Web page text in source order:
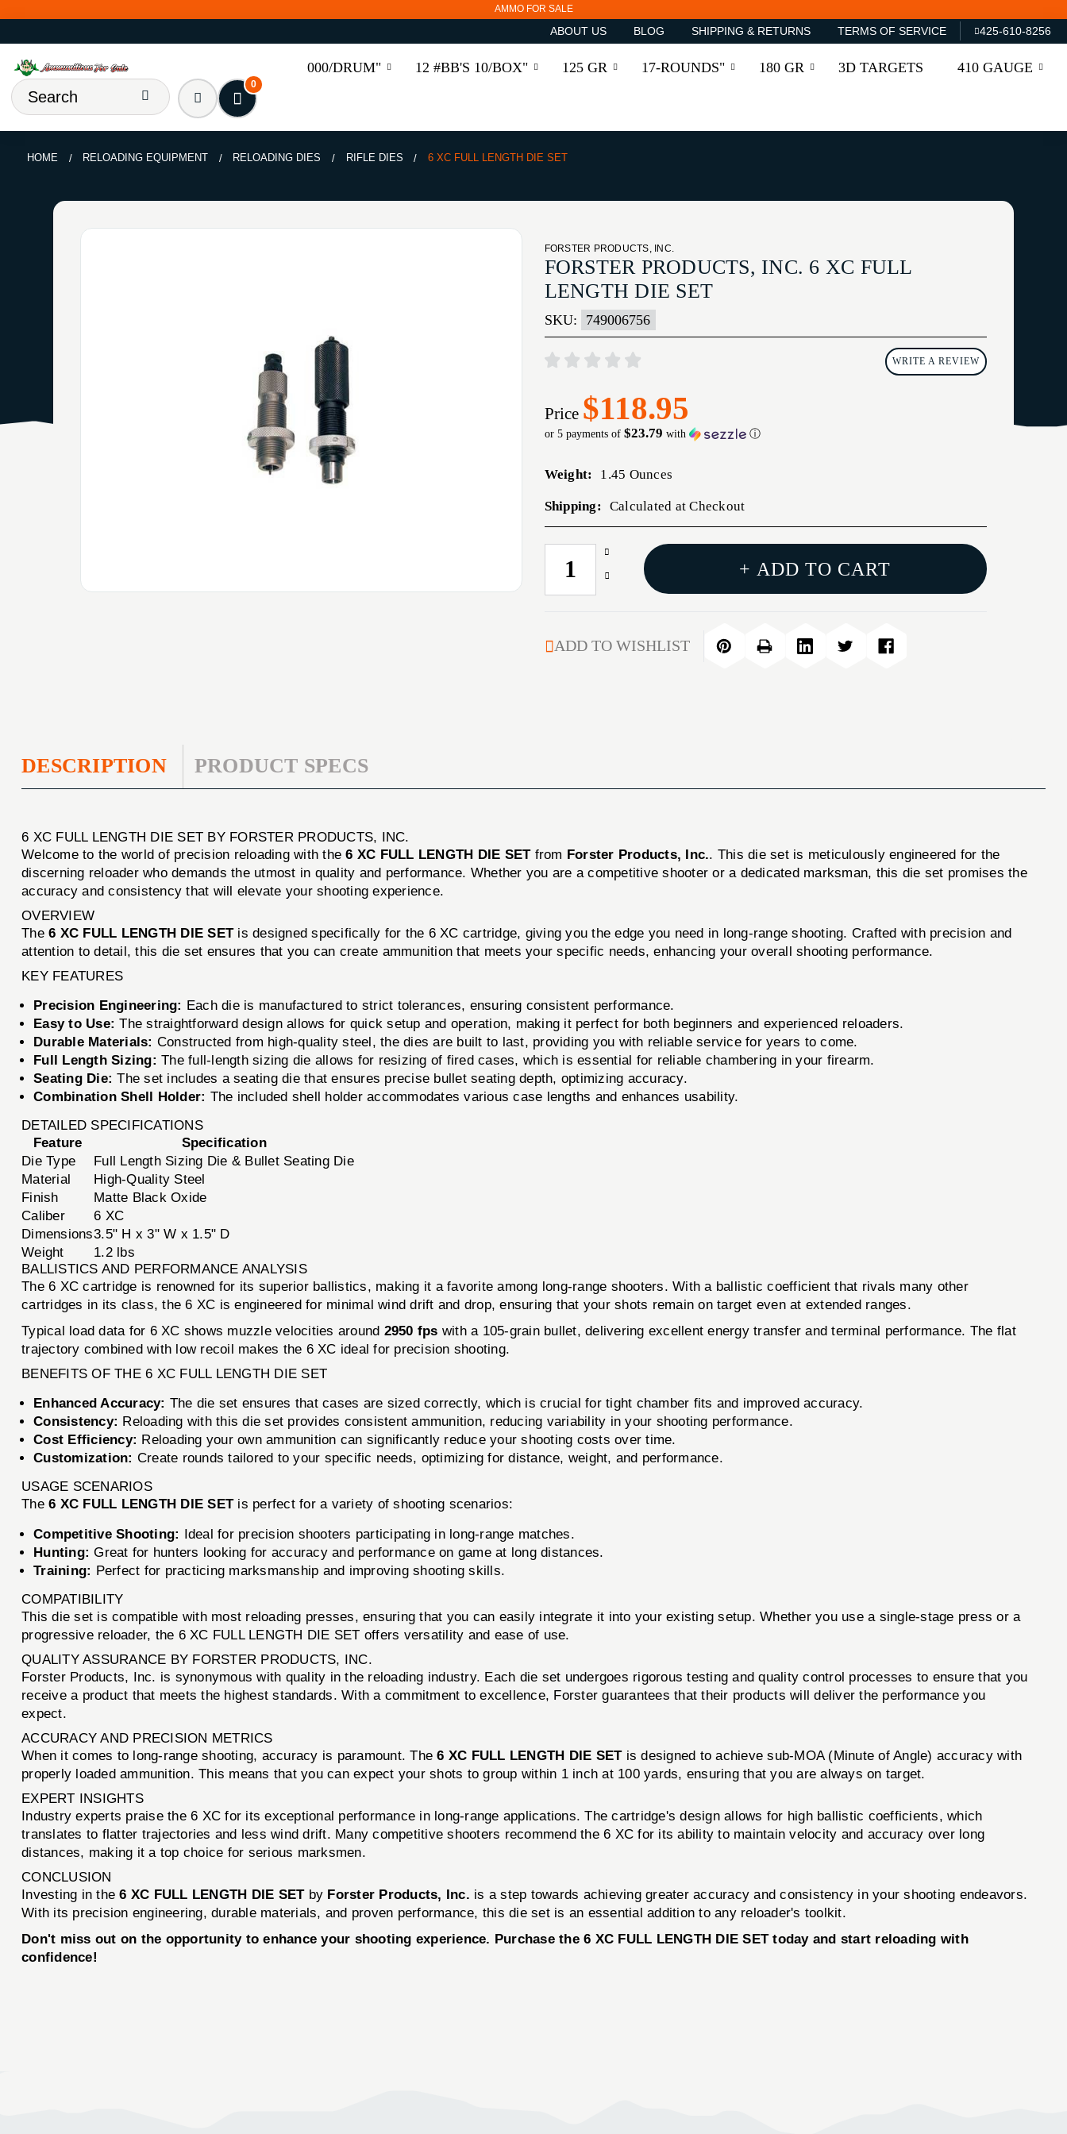
AMMO FOR SALE
ABOUT US BLOG SHIPPING & RETURNS TERMS OF SERVICE 425-610-8256
000/DRUM" 12 #BB'S 10/BOX" 125 GR 17-ROUNDS" 180 GR 3D TARGETS 410 GAUGE
0
HOME RELOADING EQUIPMENT RELOADING DIES RIFLE DIES 6 XC FULL LENGTH DIE SET
FORSTER PRODUCTS, INC.
FORSTER PRODUCTS, INC. 6 XC FULL
LENGTH DIE SET
SKU: 749006756
WRITE A REVIEW
Price $118.95
or 5 payments of $23.79 with ⓘ
Weight: 1.45 Ounces
Shipping: Calculated at Checkout
CURRENT
STOCK:
Increase
Quantity
LENGTH
Decrease
XC
FULL
+ ADD TO CART
ADD TO WISHLIST
DESCRIPTION PRODUCT SPECS
6 XC FULL LENGTH DIE SET BY FORSTER PRODUCTS, INC.
Welcome to the world of precision reloading with the6 XC FULL LENGTH DIE SETfrom Forster Products, Inc.. This die set is meticulously engineered for the
discerning reloader who demands the utmost in quality and performance. Whether you are a competitive shooter or a dedicated marksman, this die set promises the
accuracy and consistency that will elevate your shooting experience.
OVERVIEW
The6 XC FULL LENGTH DIE SETis designed specifically for the 6 XC cartridge, giving you the edge you need in long-range shooting. Crafted with precision and
attention to detail, this die set ensures that you can create ammunition that meets your specific needs, enhancing your overall shooting performance.
KEY FEATURES
Precision Engineering: Each die is manufactured to strict tolerances, ensuring consistent performance.
Easy to Use: The straightforward design allows for quick setup and operation, making it perfect for both beginners and experienced reloaders.
Durable Materials: Constructed from high-quality steel, the dies are built to last, providing you with reliable service for years to come.
Full Length Sizing: The full-length sizing die allows for resizing of fired cases, which is essential for reliable chambering in your firearm.
Seating Die: The set includes a seating die that ensures precise bullet seating depth, optimizing accuracy.
Combination Shell Holder: The included shell holder accommodates various case lengths and enhances usability.
DETAILED SPECIFICATIONS
Feature
Specification
Die Type
Full Length Sizing Die & Bullet Seating Die
Material
High-Quality Steel
Finish
Matte Black Oxide
Caliber
6 XC
Dimensions3.5" H x 3" W x 1.5" D
Weight
1.2 lbs
BALLISTICS AND PERFORMANCE ANALYSIS
The 6 XC cartridge is renowned for its superior ballistics, making it a favorite among long-range shooters. With a ballistic coefficient that rivals many other
cartridges in its class, the 6 XC is engineered for minimal wind drift and drop, ensuring that your shots remain on target even at extended ranges.
Typical load data for 6 XC shows muzzle velocities around 2950 fps with a 105-grain bullet, delivering excellent energy transfer and terminal performance. The flat
trajectory combined with low recoil makes the 6 XC ideal for precision shooting.
BENEFITS OF THE 6 XC FULL LENGTH DIE SET
Enhanced Accuracy: The die set ensures that cases are sized correctly, which is crucial for tight chamber fits and improved accuracy.
Consistency: Reloading with this die set provides consistent ammunition, reducing variability in your shooting performance.
Cost Efficiency: Reloading your own ammunition can significantly reduce your shooting costs over time.
Customization: Create rounds tailored to your specific needs, optimizing for distance, weight, and performance.
USAGE SCENARIOS
The6 XC FULL LENGTH DIE SETis perfect for a variety of shooting scenarios:
Competitive Shooting: Ideal for precision shooters participating in long-range matches.
Hunting: Great for hunters looking for accuracy and performance on game at long distances.
Training: Perfect for practicing marksmanship and improving shooting skills.
COMPATIBILITY
This die set is compatible with most reloading presses, ensuring that you can easily integrate it into your existing setup. Whether you use a single-stage press or a
progressive reloader, the 6 XC FULL LENGTH DIE SET offers versatility and ease of use.
QUALITY ASSURANCE BY FORSTER PRODUCTS, INC.
Forster Products, Inc. is synonymous with quality in the reloading industry. Each die set undergoes rigorous testing and quality control processes to ensure that you
receive a product that meets the highest standards. With a commitment to excellence, Forster guarantees that their products will deliver the performance you
expect.
ACCURACY AND PRECISION METRICS
When it comes to long-range shooting, accuracy is paramount. The6 XC FULL LENGTH DIE SETis designed to achieve sub-MOA (Minute of Angle) accuracy with
properly loaded ammunition. This means that you can expect your shots to group within 1 inch at 100 yards, ensuring that you are always on target.
EXPERT INSIGHTS
Industry experts praise the 6 XC for its exceptional performance in long-range applications. The cartridge's design allows for high ballistic coefficients, which
translates to flatter trajectories and less wind drift. Many competitive shooters recommend the 6 XC for its ability to maintain velocity and accuracy over long
distances, making it a top choice for serious marksmen.
CONCLUSION
Investing in the6 XC FULL LENGTH DIE SETby Forster Products, Inc. is a step towards achieving greater accuracy and consistency in your shooting endeavors.
With its precision engineering, durable materials, and proven performance, this die set is an essential addition to any reloader's toolkit.
Don't miss out on the opportunity to enhance your shooting experience. Purchase the 6 XC FULL LENGTH DIE SET today and start reloading with
confidence!